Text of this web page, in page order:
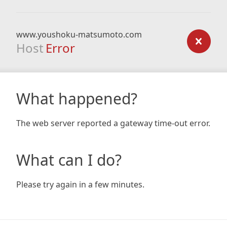
www.youshoku-matsumoto.com
Host Error
What happened?
The web server reported a gateway time-out error.
What can I do?
Please try again in a few minutes.